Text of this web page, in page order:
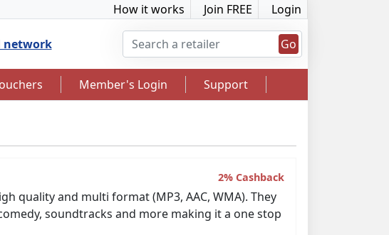
How it works Join FREE Login
network Go
Member's Login Support
2.5% Cashback
2% Cashback
quality and multi format (MP3, AAC, WMA). They
soundtracks and more making it a one stop